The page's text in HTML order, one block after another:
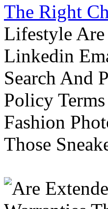
The Right
Lifestyle Are
Linkedin
Search And
Policy
Fashion
Those